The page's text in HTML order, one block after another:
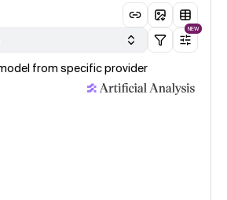
NEW
from specific provider